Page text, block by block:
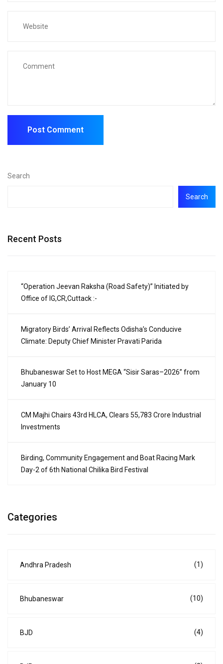
Search
Search
Recent Posts
“Operation Jeevan Raksha (Road Safety)” Initiated by
Office of IG,CR,Cuttack :-
Migratory Birds’ Arrival Reflects Odisha’s Conducive
Climate: Deputy Chief Minister Pravati Parida
Bhubaneswar Set to Host MEGA “Sisir Saras–2026” from
January 10
CM Majhi Chairs 43rd HLCA, Clears ₹55,783 Crore Industrial
Investments
Birding, Community Engagement and Boat Racing Mark
Day-2 of 6th National Chilika Bird Festival
Categories
Andhra Pradesh (1)
Bhubaneswar (10)
BJD (4)